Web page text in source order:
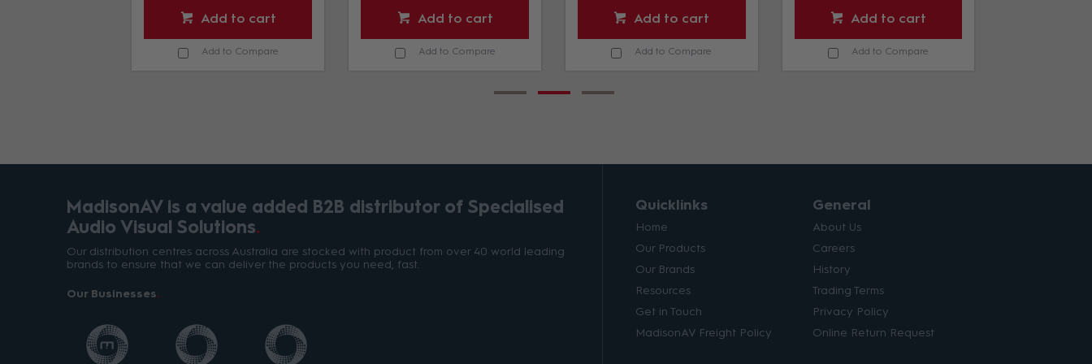
Add to cart
Add to Compare
Add to cart
Add to Compare
Add to cart
Add to Compare
Add to cart
Add to Compare
MadisonAV is a value added B2B distributor of Specialised
Audio Visual Solutions
Our distribution centres across Australia are stocked with product from over 40 world leading
brands to ensure that we can deliver the products you need, fast.
Our Businesses
Quicklinks
Home
Our Products
Our Brands
Resources
Get in Touch
MadisonAV Freight Policy
General
About Us
Careers
History
Trading Terms
Privacy Policy
Online Return Request